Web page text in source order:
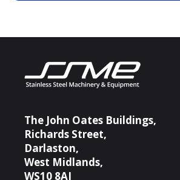
The John Oates Buildings,
Richards Street,
Darlaston,
West Midlands,
WS10 8AJ